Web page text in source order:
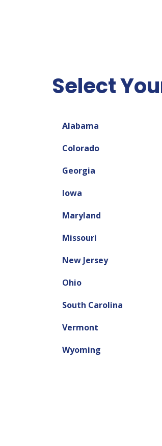
Select
Alabama
Colorado
Georgia
Iowa
Maryland
Missouri
New Jersey
Ohio
South Carolina
Vermont
Wyoming